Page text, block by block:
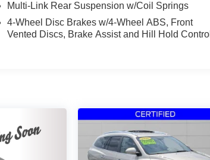
Multi-Link Rear Suspension w/Coil Springs
4-Wheel Disc Brakes w/4-Wheel ABS, Front
Vented Discs, Brake Assist and Hill Hold Control